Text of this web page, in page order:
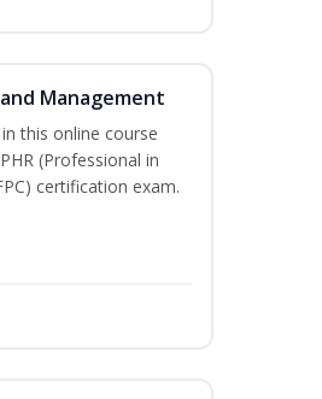
Management
this online course
(Professional in
certification exam.